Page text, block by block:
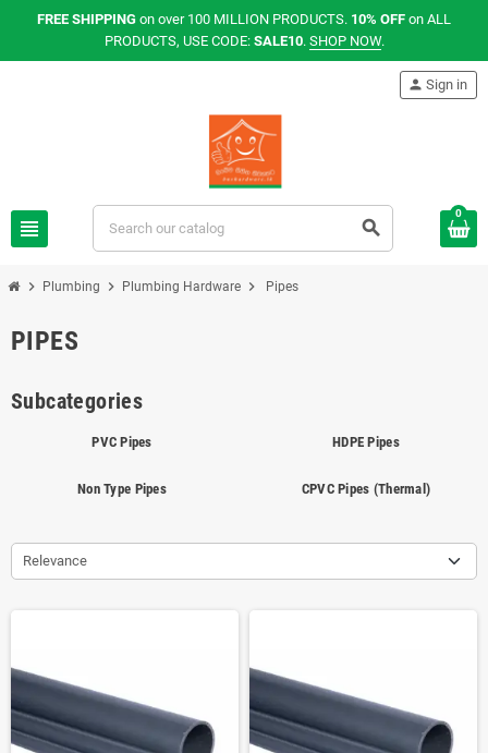
FREE SHIPPING on over 100 MILLION PRODUCTS. 10% OFF on ALL
PRODUCTS, USE CODE: SALE10. SHOP NOW.
view_headline search
person Sign in
0
chevron_right Plumbing chevron_right Plumbing Hardware chevron_right Pipes
PIPES
Subcategories
PVC Pipes HDPE Pipes
Non Type Pipes CPVC Pipes (Thermal)
Relevance